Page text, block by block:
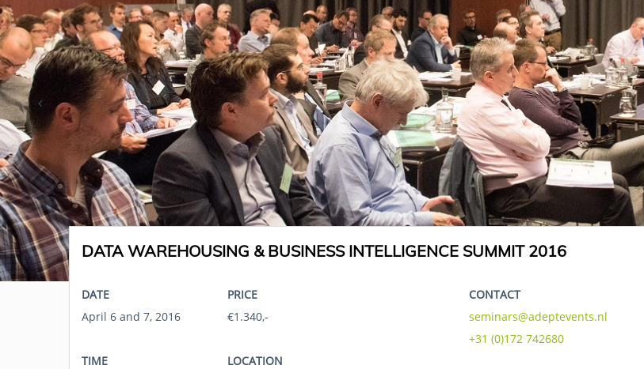
DATA WAREHOUSING & BUSINESS INTELLIGENCE SUMMIT 2016
DATE PRICE
CONTACT
April 6 and 7, 2016
€1.340,-
seminars@adeptevents.nl
+31 (0)172 742680
TIME
LOCATION